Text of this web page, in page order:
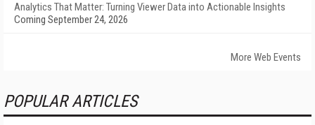
Analytics That Matter: Turning Viewer Data into Actionable Insights
Coming September 24, 2026
More Web Events
POPULAR ARTICLES